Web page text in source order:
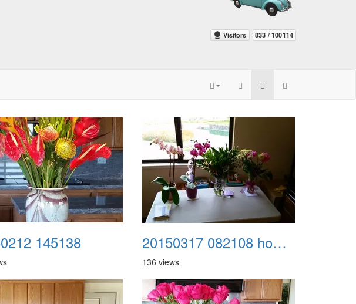
145138 20150317 082108 home from kaiser
136 views